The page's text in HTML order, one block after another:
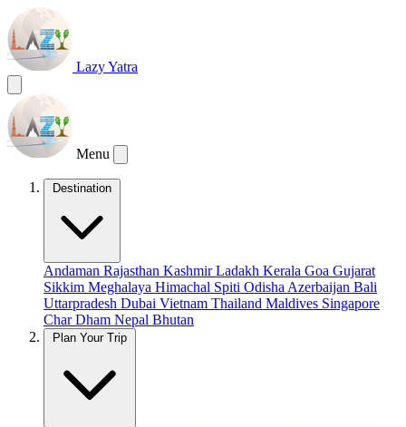
Lazy Yatra
Menu
Destination
Andaman Rajasthan KashmirLadakh Kerala Goa Gujarat
Sikkim Meghalaya Himachal Spiti Odisha Azerbaijan Bali
Uttarpradesh Dubai Vietnam Thailand Maldives Singapore
Char Dham Nepal Bhutan
Plan Your Trip